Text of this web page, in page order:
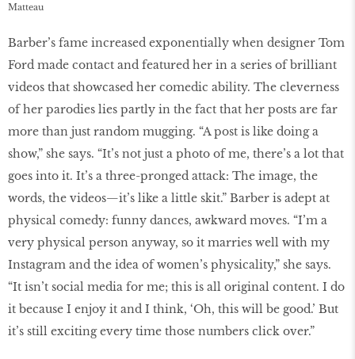
Matteau
Barber’s fame increased exponentially when designer Tom
Ford made contact and featured her in a series of brilliant
videos that showcased her comedic ability. The cleverness
of her parodies lies partly in the fact that her posts are far
more than just random mugging. “A post is like doing a
show,” she says. “It’s not just a photo of me, there’s a lot that
goes into it. It’s a three-pronged attack: The image, the
words, the videos—it’s like a little skit.” Barber is adept at
physical comedy: funny dances, awkward moves. “I’m a
very physical person anyway, so it marries well with my
Instagram and the idea of women’s physicality,” she says.
“It isn’t social media for me; this is all original content. I do
it because I enjoy it and I think, ‘Oh, this will be good.’ But
it’s still exciting every time those numbers click over.”